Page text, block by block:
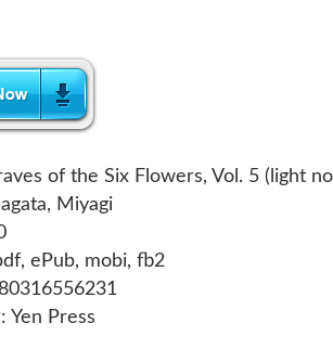
of the Six Flowers, Vol. 5 (light
Miyagi
ePub, mobi, fb2
Yen Press